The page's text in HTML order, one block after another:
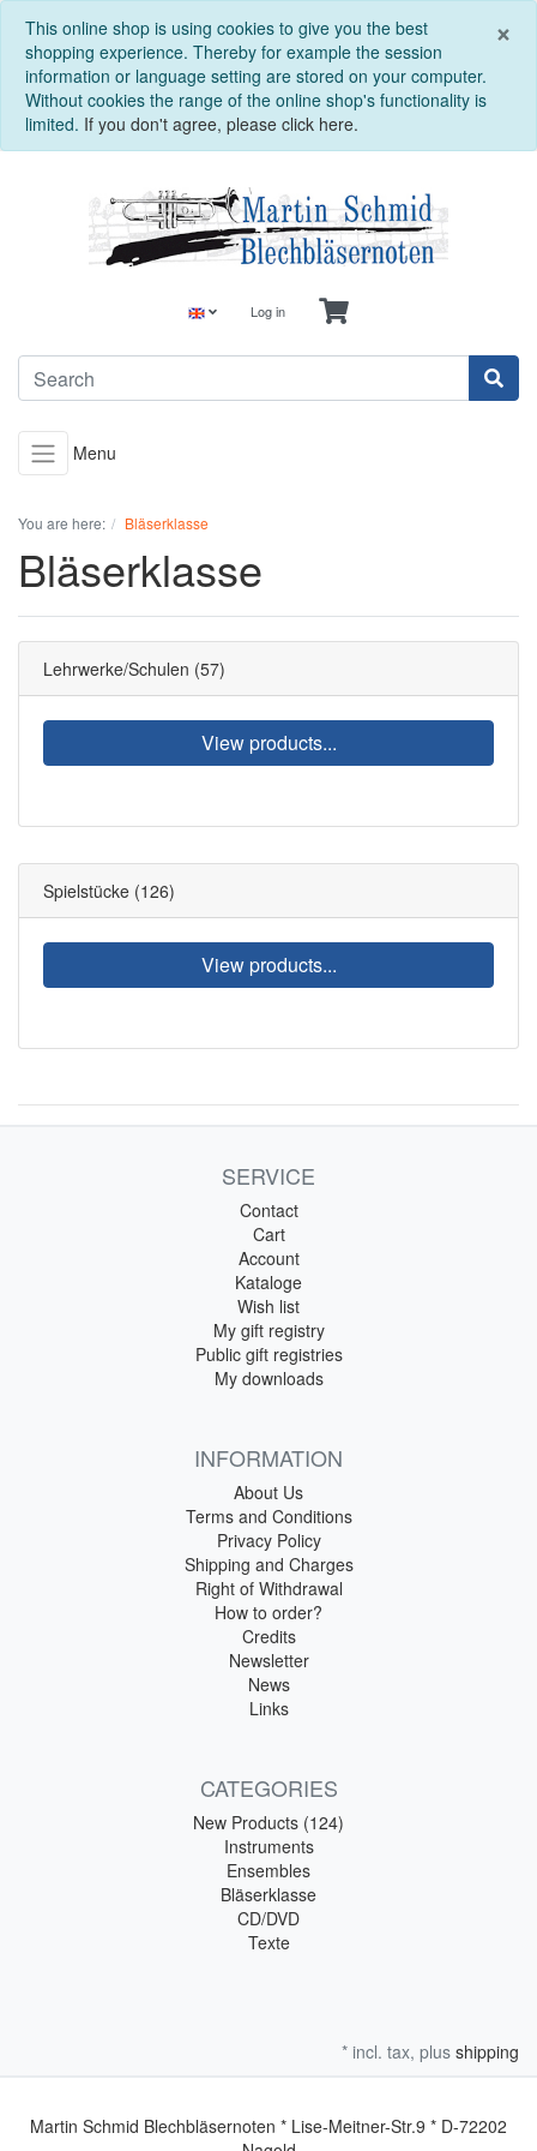
×
This online shop is using cookies to give you the best
shopping experience. Thereby for example the session
information or language setting are stored on your computer.
Without cookies the range of the online shop's functionality is
limited. If you don't agree, please click here.
Log in
Menu
You are here: Bläserklasse
Bläserklasse
Lehrwerke/Schulen (57)
View products...
Spielstücke (126)
View products...
SERVICE
Contact
Cart
Account
Kataloge
Wish list
My gift registry
Public gift registries
My downloads
INFORMATION
About Us
Terms and Conditions
Privacy Policy
Shipping and Charges
Right of Withdrawal
How to order?
Credits
Newsletter
News
Links
CATEGORIES
New Products (124)
Instruments
Ensembles
Bläserklasse
CD/DVD
Texte
* incl. tax, plus shipping
Martin Schmid Blechbläsernoten * Lise-Meitner-Str.9 * D-72202